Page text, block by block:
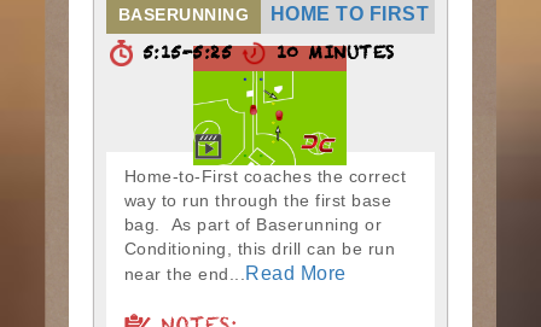
BASERUNNING HOME TO FIRST
5:15-5:25 10 MINUTES
Home-to-First coaches the correct
way to run through the first base
bag. As part of Baserunning or
Conditioning, this drill can be run
near the end...Read More